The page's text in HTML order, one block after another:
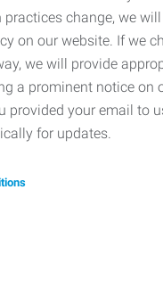
change, we
on our website. If we
we will provide
a prominent notice on
provided your email to
for updates.